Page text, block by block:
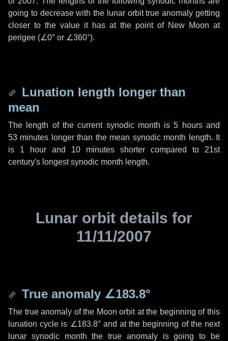
going to decrease with the lunar orbit true anomaly getting
closer to the value it has at the point of New Moon at
perigee (∠0° or ∠360°).
Lunation length longer than
mean
The length of the current synodic month is5 hoursand
53 minutes longer than the mean synodic month length. It
is 1 hour and 10 minutes shorter compared to 21st
century's longest synodic month length.
Lunar orbit details for
11/11/2007
True anomaly ∠183.8°
The true anomaly of the Moon orbit at the beginning of this
lunation cycle is ∠183.8°and at the beginning of the next
lunar synodic month the true anomaly is going to be